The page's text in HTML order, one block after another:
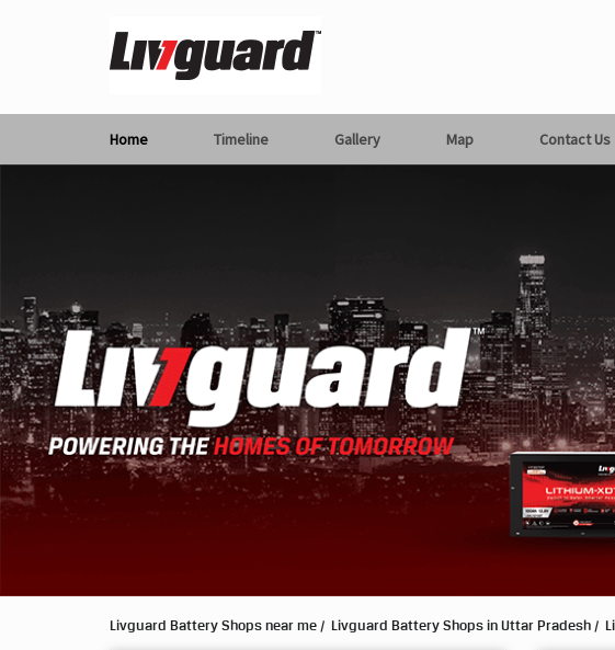
Home Timeline Gallery Map Contact Us
Livguard Battery Shops near me Livguard Battery Shops in Uttar Pradesh